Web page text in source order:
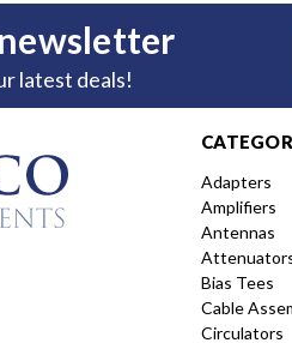
latest deals!
Adapters
Amplifiers
Antennas
Bias Tees
Cable
Circulators